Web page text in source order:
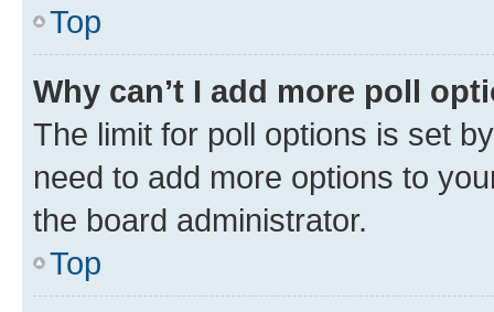
Top
Why can’t I add more poll
The limit for poll options is set
need to add more options to
the board administrator.
Top